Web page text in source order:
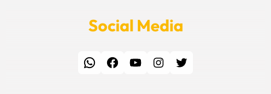
Social Media
WhatsApp Facebook YouTube Instagram Twitter